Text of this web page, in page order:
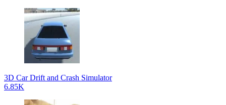
3D Car Drift and Crash Simulator
6.85K